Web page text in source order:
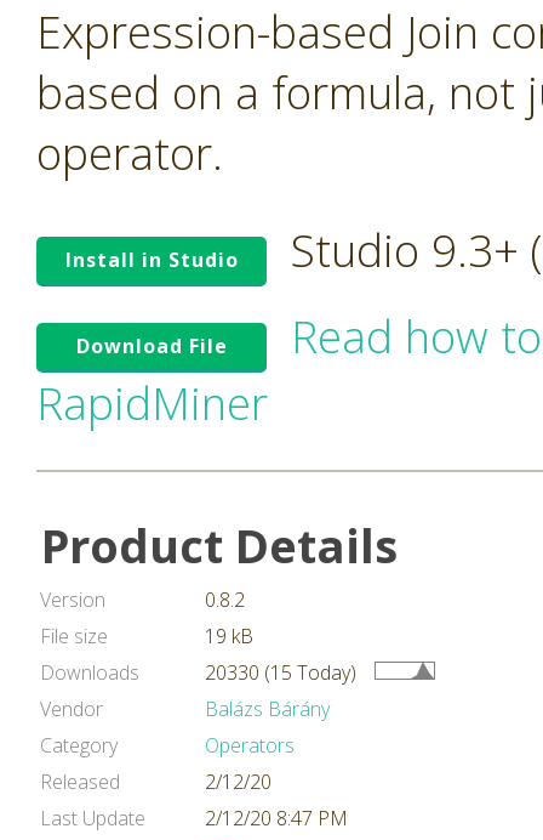
Expression-based Join
based on a formula, not
operator.
Install in Studio Studio 9.3+
Download File
Read how
RapidMiner
Product Details
Version
0.8.2
File size
19 kB
Downloads
20330 (15 Today)
Vendor
Balázs Bárány
Category
Operators
Released
2/12/20
Last Update
2/12/20 8:47 PM